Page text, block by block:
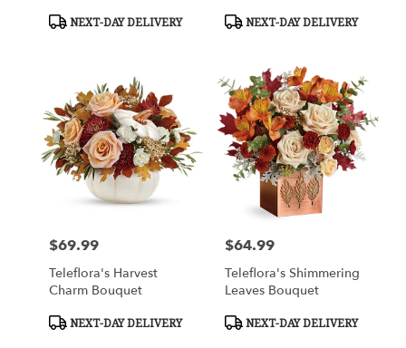
Product
NEXT-DAY DELIVERY
Product
NEXT-DAY DELIVERY
Price:
$69.99
Teleflora's Harvest
Charm Bouquet
Product
NEXT-DAY DELIVERY
Price:
$64.99
Teleflora's Shimmering
Leaves Bouquet
Product
NEXT-DAY DELIVERY